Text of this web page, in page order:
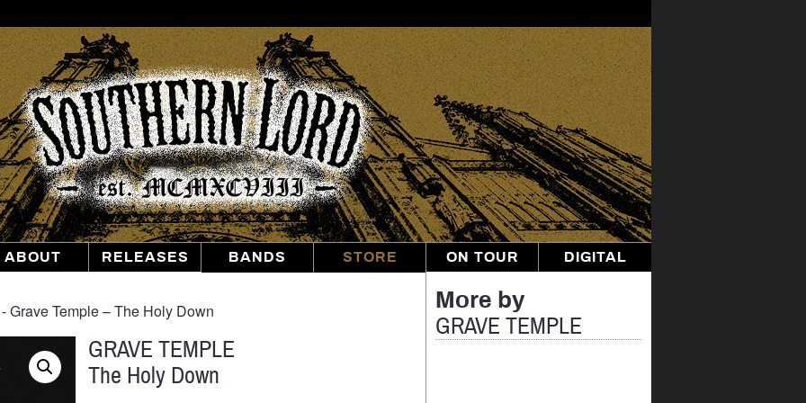
Southern
Lord
Recordings
ABOUT RELEASES BANDS STORE ON TOUR DIGITAL
‐ Grave Temple – The Holy Down
GRAVE TEMPLE
The Holy Down
More by
GRAVE TEMPLE